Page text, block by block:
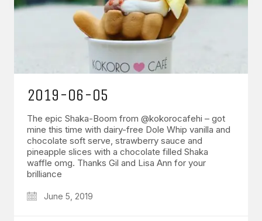
2019-06-05
The epic Shaka-Boom from @kokorocafehi – got
mine this time with dairy-free Dole Whip vanilla and
chocolate soft serve, strawberry sauce and
pineapple slices with a chocolate filled Shaka
waffle omg. Thanks Gil and Lisa Ann for your
brilliance
June 5, 2019